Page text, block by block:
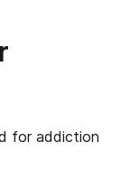
for addiction